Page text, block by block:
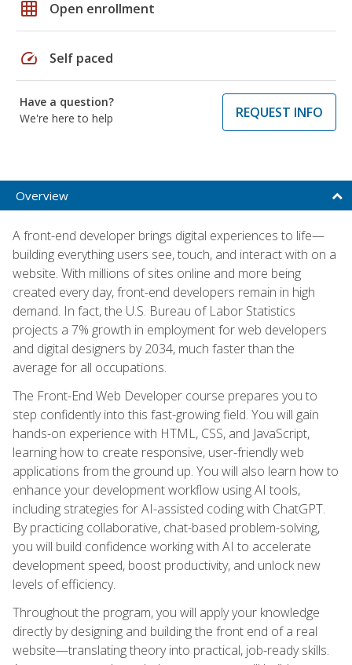
grid_on Open enrollment
speed Self paced
Have a question?
We're here to help
REQUEST INFO
Overview
A front-end developer brings digital experiences to life—
building everything users see, touch, and interact with on a
website. With millions of sites online and more being
created every day, front-end developers remain in high
demand. In fact, the U.S. Bureau of Labor Statistics
projects a 7% growth in employment for web developers
and digital designers by 2034, much faster than the
average for all occupations.
The Front-End Web Developer course prepares you to
step confidently into this fast-growing field. You will gain
hands-on experience with HTML, CSS, and JavaScript,
learning how to create responsive, user-friendly web
applications from the ground up. You will also learn how to
enhance your development workflow using AI tools,
including strategies for AI-assisted coding with ChatGPT.
By practicing collaborative, chat-based problem-solving,
you will build confidence working with AI to accelerate
development speed, boost productivity, and unlock new
levels of efficiency.
Throughout the program, you will apply your knowledge
directly by designing and building the front end of a real
website—translating theory into practical, job-ready skills.